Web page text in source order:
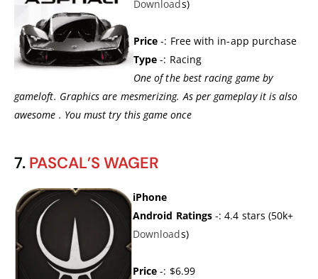
Downloads)
Price -: Free with in-app purchase
Type -: Racing
One of the best racing game by
gameloft. Graphics are mesmerizing. As per gameplay it is also
awesome . You must try this game once
7. PASCAL’S WAGER
iPhone
Android Ratings -: 4.4 stars (50k+
Downloads)
Price -: $6.99